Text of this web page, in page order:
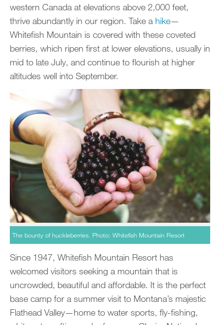
western Canada at elevations above 2,000 feet,
thrive abundantly in our region. Take a hike—
Whitefish Mountain is covered with these coveted
berries, which ripen first at lower elevations, usually in
mid to late July, and continue to flourish at higher
altitudes well into September.
The bounty of huckleberries. Photo: Whitefish Mountain Resort
Since 1947, Whitefish Mountain Resort has
welcomed visitors seeking a mountain that is
uncrowded, beautiful and affordable. It is the perfect
base camp for a summer visit to Montana’s majestic
Flathead Valley—home to water sports, fly-fishing,